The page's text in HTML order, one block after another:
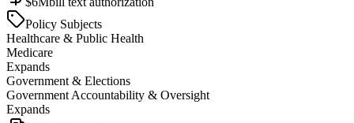
Policy Subjects
Healthcare & Public Health
Medicare
Expands
Government & Elections
Government Accountability & Oversight
Expands